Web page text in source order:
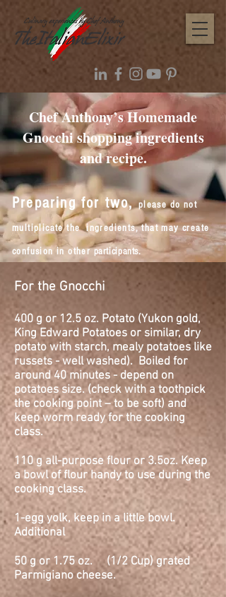
Chef Anthony’s Homemade
Gnocchi shopping ingredients
and recipe.
Preparing for two,please do not
multiplicatethe ingredients, that may create
confusion in otherparticipants.
For the Gnocchi
400 g or 12.5 oz. Potato (Yukon gold,
King Edward Potatoes or similar, dry
potato with starch, mealy potatoes like
russets - well washed). Boiled for
around 40 minutes - depend on
potatoes size. (check with a toothpick
the cooking point – to be soft) and
keep worm ready for the cooking
class.
110 g all-purpose flour or 3.5oz. Keep
a bowl of flour handy to use during the
cooking class.
1-egg yolk, keep in a little bowl.
Additional
50 g or 1.75oz. (1/2 Cup) grated
Parmigiano cheese.